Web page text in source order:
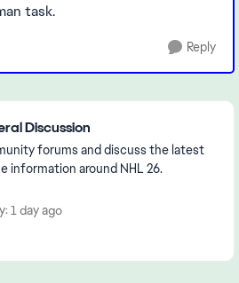
task.
Reply
Discussion
forums and discuss the latest
information around NHL 26.
1 day ago